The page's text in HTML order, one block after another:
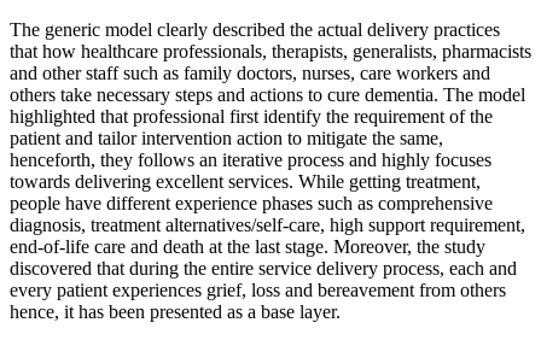
The generic model clearly described the actual delivery practices
that how healthcare professionals, therapists, generalists, pharmacists
and other staff such as family doctors, nurses, care workers and
others take necessary steps and actions to cure dementia. The model
highlighted that professional first identify the requirement of the
patient and tailor intervention action to mitigate the same,
henceforth, they follows an iterative process and highly focuses
towards delivering excellent services. While getting treatment,
people have different experience phases such as comprehensive
diagnosis, treatment alternatives/self-care, high support requirement,
end-of-life care and death at the last stage. Moreover, the study
discovered that during the entire service delivery process, each and
every patient experiences grief, loss and bereavement from others
hence, it has been presented as a base layer.